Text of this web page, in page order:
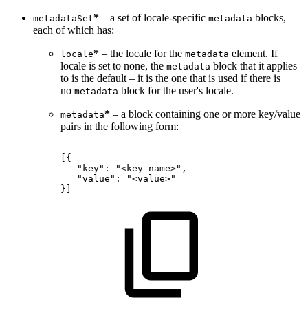
metadataSet* – a set of locale-specific metadata blocks,
each of which has:
locale* – the locale for the metadata element. If
locale is set to none, the metadata block that it applies
to is the default – it is the one that is used if there is
no metadata block for the user's locale.
metadata* – a block containing one or more key/value
pairs in the following form:
[{
"key":
"<key_name>",
"value":
"<value>"
}]